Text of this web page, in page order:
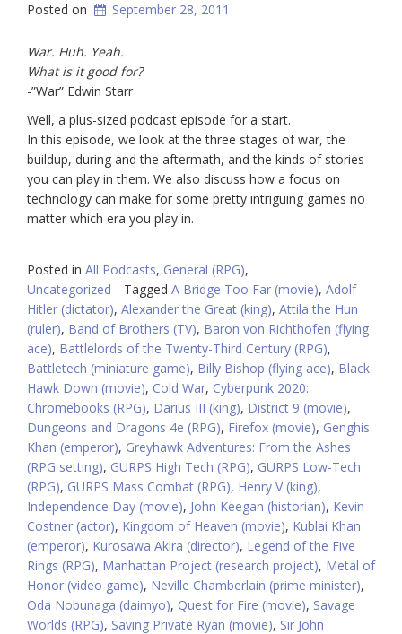
Posted on September 28, 2011
War. Huh. Yeah.
What is it good for?
-”War” Edwin Starr
Well, a plus-sized podcast episode for a start.
In this episode, we look at the three stages of war, the
buildup, during and the aftermath, and the kinds of stories
you can play in them. We also discuss how a focus on
technology can make for some pretty intriguing games no
matter which era you play in.
Posted in All Podcasts, General (RPG),
Uncategorized
Tagged A Bridge Too Far (movie), Adolf
Hitler (dictator), Alexander the Great (king), Attila the Hun
(ruler), Band of Brothers (TV), Baron von Richthofen (flying
ace), Battlelords of the Twenty-Third Century (RPG),
Battletech (miniature game), Billy Bishop (flying ace), Black
Hawk Down (movie), Cold War, Cyberpunk 2020:
Chromebooks (RPG), Darius III (king), District 9 (movie),
Dungeons and Dragons 4e (RPG), Firefox (movie), Genghis
Khan (emperor), Greyhawk Adventures: From the Ashes
(RPG setting), GURPS High Tech (RPG), GURPS Low-Tech
(RPG), GURPS Mass Combat (RPG), Henry V (king),
Independence Day (movie), John Keegan (historian), Kevin
Costner (actor), Kingdom of Heaven (movie), Kublai Khan
(emperor), Kurosawa Akira (director), Legend of the Five
Rings (RPG), Manhattan Project (research project), Metal of
Honor (video game), Neville Chamberlain (prime minister),
Oda Nobunaga (daimyo), Quest for Fire (movie), Savage
Worlds (RPG), Saving Private Ryan (movie), Sir John